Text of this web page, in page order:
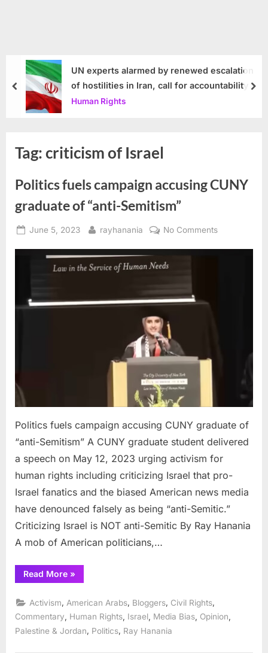
UN experts alarmed by renewed escalation
of hostilities in Iran, call for accountability
Human Rights
prev
Tag:criticism of Israel
Politics fuels campaign accusing CUNY
graduate of “anti-Semitism”
Posted
June 5, 2023 By
rayhanania No Commentson
Semitism”
Politics fuels campaign accusing CUNY graduate of
“anti-Semitism” A CUNY graduate student delivered
a speech on May 12, 2023 urging activism for
human rights including criticizing Israel that pro-
Israel fanatics and the biased American news media
have denounced falsely as being “anti-Semitic.”
Criticizing Israel is NOT anti-Semitic By Ray Hanania
A mob of American politicians,…
Read More“Politics
fuels
accusing
CUNY
graduate
“anti-
»
Activism American Arabs Bloggers Civil Rights
Commentary
Human Rights Israel Media Bias Opinion
Palestine & Jordan, Politics, Ray Hanania